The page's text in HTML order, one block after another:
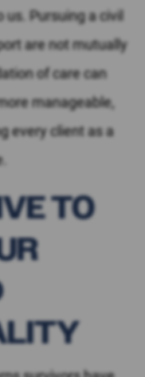
Pursuing a civil
are not mutually
of care can
manageable,
every client as a
TO